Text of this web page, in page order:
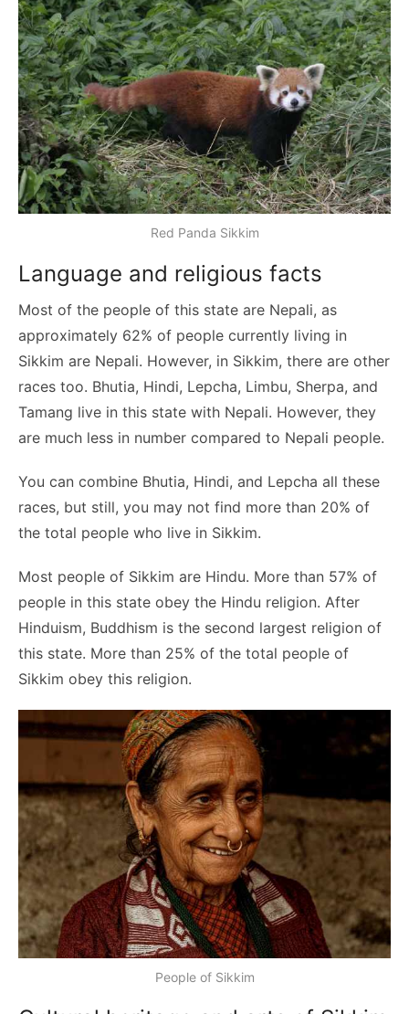
Red Panda Sikkim
Language and religious facts
Most of the people of this state are Nepali, as
approximately 62% of people currently living in
Sikkim are Nepali. However, in Sikkim, there are other
races too. Bhutia, Hindi, Lepcha, Limbu, Sherpa, and
Tamang live in this state with Nepali. However, they
are much less in number compared to Nepali people.
You can combine Bhutia, Hindi, and Lepcha all these
races, but still, you may not find more than 20% of
the total people who live in Sikkim.
Most people of Sikkim are Hindu. More than 57% of
people in this state obey the Hindu religion. After
Hinduism, Buddhism is the second largest religion of
this state. More than 25% of the total people of
Sikkim obey this religion.
People of Sikkim